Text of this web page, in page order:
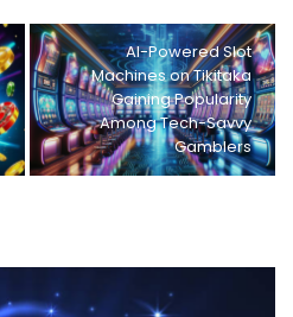
AI-Powered Slot
Machines on Tikitaka
Gaining Popularity
Among Tech-Savvy
Gamblers